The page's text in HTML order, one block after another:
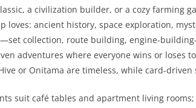
a civilization builder, or a cozy farming
ancient history, space exploration,
collection, route building, engine-
adventures where everyone wins or loses
or Onitama are timeless, while card-
suit café tables and apartment living